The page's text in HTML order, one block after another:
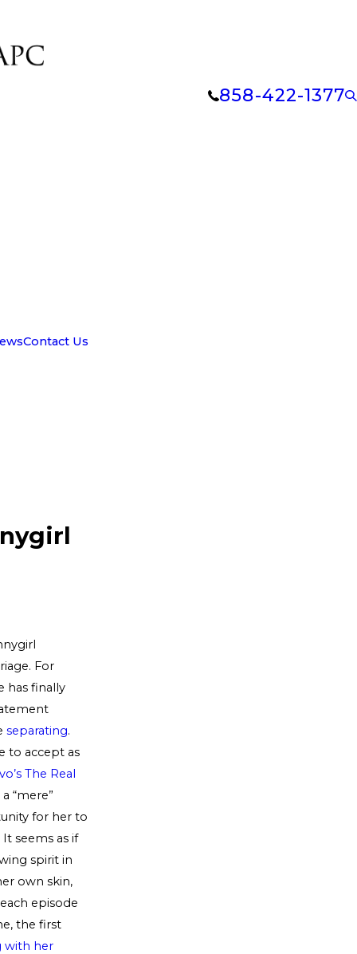
858-422-1377
Contact Us
For
has finally
separating.
to accept as
The Real
“mere”
for her to
seems as if
spirit in
own skin,
episode
the first
with her